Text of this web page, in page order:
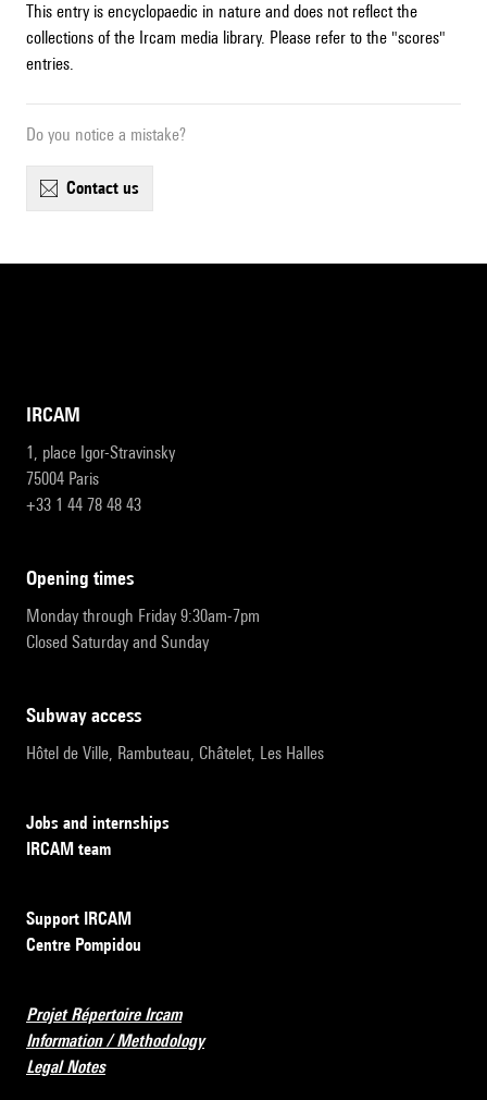
This entry is encyclopaedic in nature and does not reflect the
collections of the Ircam media library. Please refer to the "scores"
entries.
Do you notice a mistake?
contact us
IRCAM
1, place Igor-Stravinsky
75004 Paris
+33 1 44 78 48 43
opening times
Monday through Friday 9:30am-7pm
Closed Saturday and Sunday
subway access
Hôtel de Ville, Rambuteau, Châtelet, Les Halles
Jobs and internships
IRCAM team
Support IRCAM
Centre Pompidou
Projet Répertoire Ircam
Information / Methodology
Legal Notes